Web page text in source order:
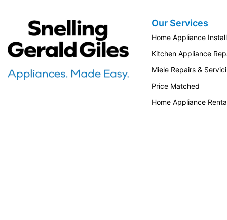
Snellings Gerald Giles
Our Services
Home Appliance
Kitchen Appliance
Miele Repairs &
Price Matched
Home Appliance